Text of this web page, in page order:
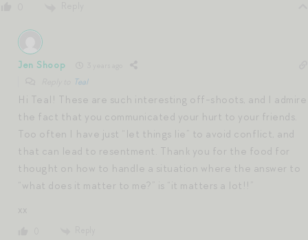
Jen Shoop
Teal
Hi Teal! These are such interesting off-shoots, and I admire
the fact that you communicated your hurt to your friends.
Too often I have just “let things lie” to avoid conflict, and
that can lead to resentment. Thank you for the food for
thought on how to handle a situation where the answer to
“what does it matter to me?” is “it matters a lot!!”
xx